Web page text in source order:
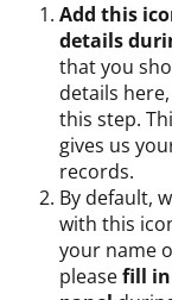
Add this
details
that you
details
this step.
gives us
records.
By default,
with this
your name
pleasefill in